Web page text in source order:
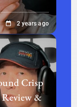
2 years ago
Crisp
Review &